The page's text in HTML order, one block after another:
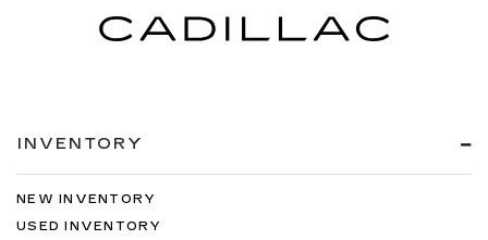
INVENTORY
NEW INVENTORY
USED INVENTORY